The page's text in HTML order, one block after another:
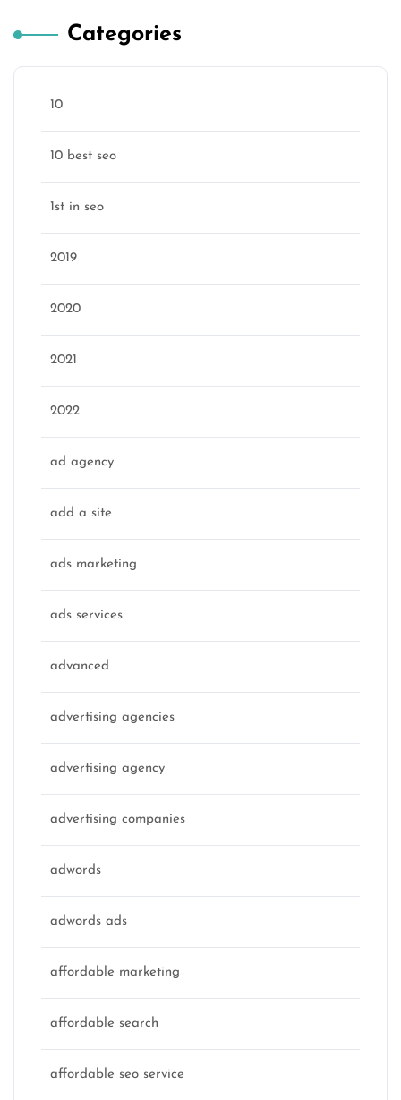
Categories
10
10 best seo
1st in seo
2019
2020
2021
2022
ad agency
add a site
ads marketing
ads services
advanced
advertising agencies
advertising agency
advertising companies
adwords
adwords ads
affordable marketing
affordable search
affordable seo service